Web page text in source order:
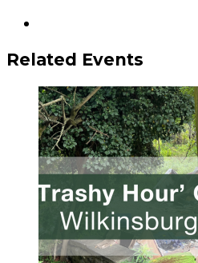
Related Events